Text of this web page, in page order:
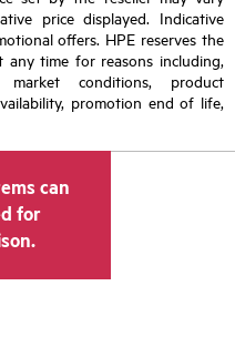
price displayed. Indicative
offers. HPE reserves the
time for reasons including,
conditions, product
promotion end of life,
can
for